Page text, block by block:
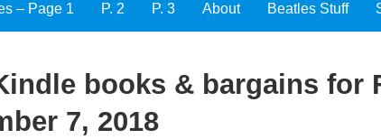
– Page 1 P. 2 P. 3 About Beatles Stuff
books & bargains for
7, 2018